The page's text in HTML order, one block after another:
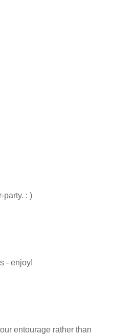
party. : )
- enjoy!
entourage rather than